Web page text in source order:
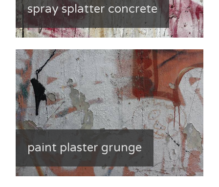
spray splatter concrete
paint plaster grunge